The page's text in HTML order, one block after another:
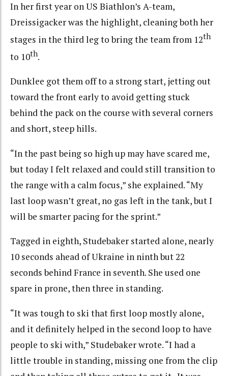
In her first year on US Biathlon’s A-team,
Dreissigacker was the highlight, cleaning both her
stages in the third leg to bring the team from 12th
to 10th.
Dunklee got them off to a strong start, jetting out
toward the front early to avoid getting stuck
behind the pack on the course with several corners
and short, steep hills.
“In the past being so high up may have scared me,
but today I felt relaxed and could still transition to
the range with a calm focus,” she explained. “My
last loop wasn’t great, no gas left in the tank, but I
will be smarter pacing for the sprint.”
Tagged in eighth, Studebaker started alone, nearly
10 seconds ahead of Ukraine in ninth but 22
seconds behind France in seventh. She used one
spare in prone, then three in standing.
“It was tough to ski that first loop mostly alone,
and it definitely helped in the second loop to have
people to ski with,” Studebaker wrote. “I had a
little trouble in standing, missing one from the clip